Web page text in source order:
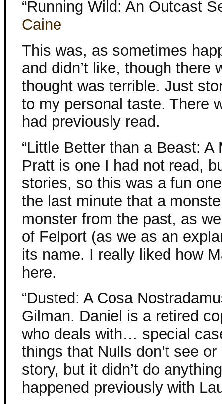
“Running Wild: An Outcast
Caine
This was, as sometimes
and didn’t like, though there
thought was terrible. Just
to my personal taste. There
had previously read.
“Little Better than a Beast: A
Pratt is one I had not read,
stories, so this was a fun
the last minute that a
monster from the past, as
of Felport (as we as an
its name. I really liked how
here.
“Dusted: A Cosa
Gilman. Daniel is a retired
who deals with… special
things that Nulls don’t see
story, but it didn’t do
happened previously with